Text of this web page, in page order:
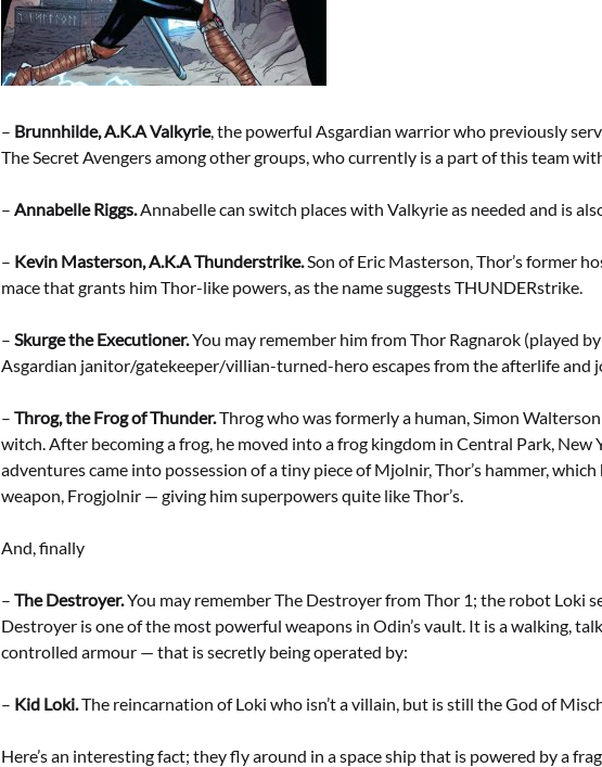
– Brunnhilde, A.K.A Valkyrie, the powerful Asgardian warrior who previously
The Secret Avengers among other groups, who currently is a part of this team
– Annabelle Riggs.Annabelle can switch places with Valkyrie as needed and is
– Kevin Masterson, A.K.A Thunderstrike.Son of Eric Masterson, Thor’s former
mace that grants him Thor-like powers, as the name suggests THUNDERstrike.
– Skurge the Executioner.You may remember him from Thor Ragnarok (played
Asgardian janitor/gatekeeper/villian-turned-hero escapes from the afterlife and
– Throg, the Frog of Thunder.Throg who was formerly a human, Simon
witch. After becoming a frog, he moved into a frog kingdom in Central Park, New
adventures came into possession of a tiny piece of Mjolnir, Thor’s hammer,
weapon, Frogjolnir — giving him superpowers quite like Thor’s.
And, finally
– The Destroyer.You may remember The Destroyer from Thor 1; the robot Loki
Destroyer is one of the most powerful weapons in Odin’s vault. It is a walking,
controlled armour — that is secretly being operated by:
– Kid Loki.The reincarnation of Loki who isn’t a villain, but is still the God of
Here’s an interesting fact; they fly around in a space ship that is powered by a